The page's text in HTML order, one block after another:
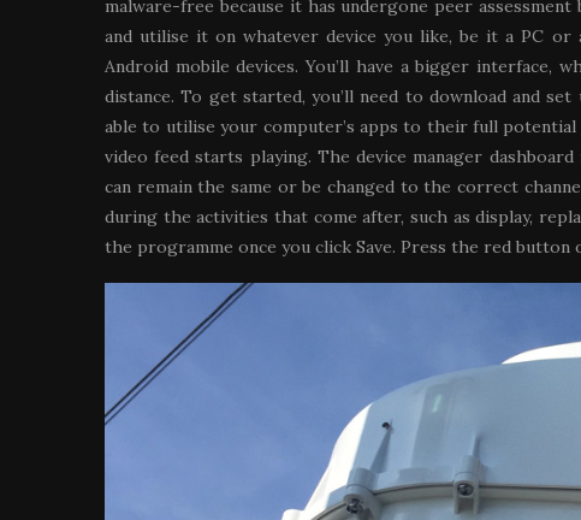
malware-free because it has undergone peer
and utilise it on whatever device you like, be it a PC or
Android mobile devices. You’ll have a bigger
distance. To get started, you’ll need to download and
able to utilise your computer’s apps to their full
video feed starts playing. The device manager
can remain the same or be changed to the correct
during the activities that come after, such as display,
the programme once you click Save. Press the red button